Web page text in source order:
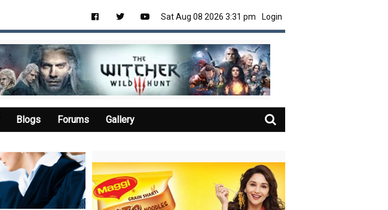
Sat Aug 08 2026 3:31 pm Login
Blogs Forums Gallery